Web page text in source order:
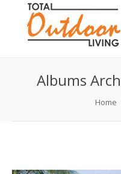
Albums
Home